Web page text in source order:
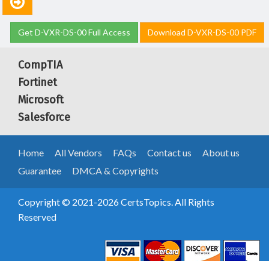
Get D-VXR-DS-00 Full Access Download D-VXR-DS-00 PDF
CompTIA
Fortinet
Microsoft
Salesforce
Home All Vendors FAQs Contact us
About us
Guarantee
DMCA & Copyrights
Copyright © 2021-2026 CertsTopics. All Rights
Reserved